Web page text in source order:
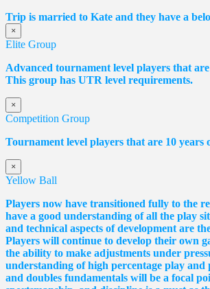
Trip is married to Kate and they have a
×
Elite Group
Advanced tournament level players that are
This group has UTR level requirements.
×
Competition Group
Tournament level players that are 10 years
×
Yellow Ball
Players now have transitioned fully to the
have a good understanding of all the play
and technical aspects of development are
Players will continue to develop their own
the ability to make adjustments under
understanding of high percentage play and
and doubles fundamentals will be a focal